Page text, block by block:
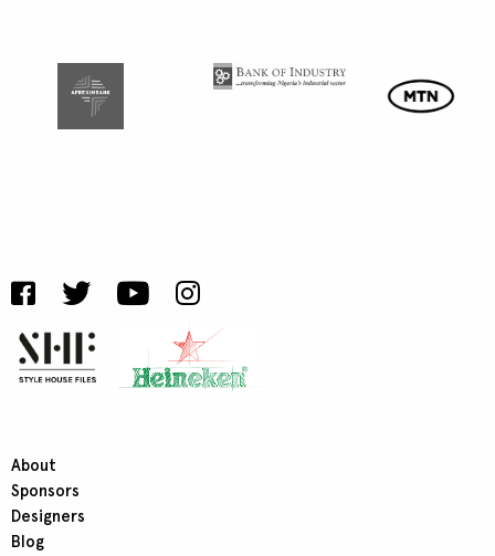
About
Sponsors
Designers
Blog